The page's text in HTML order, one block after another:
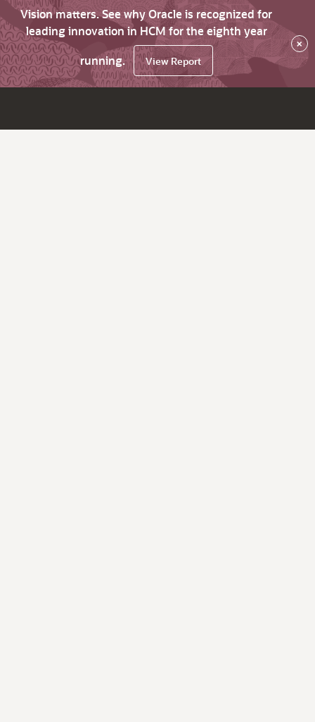
Vision matters. See why Oracle is recognized for
leading innovation in HCM for the eighth year
running.
View Report
×